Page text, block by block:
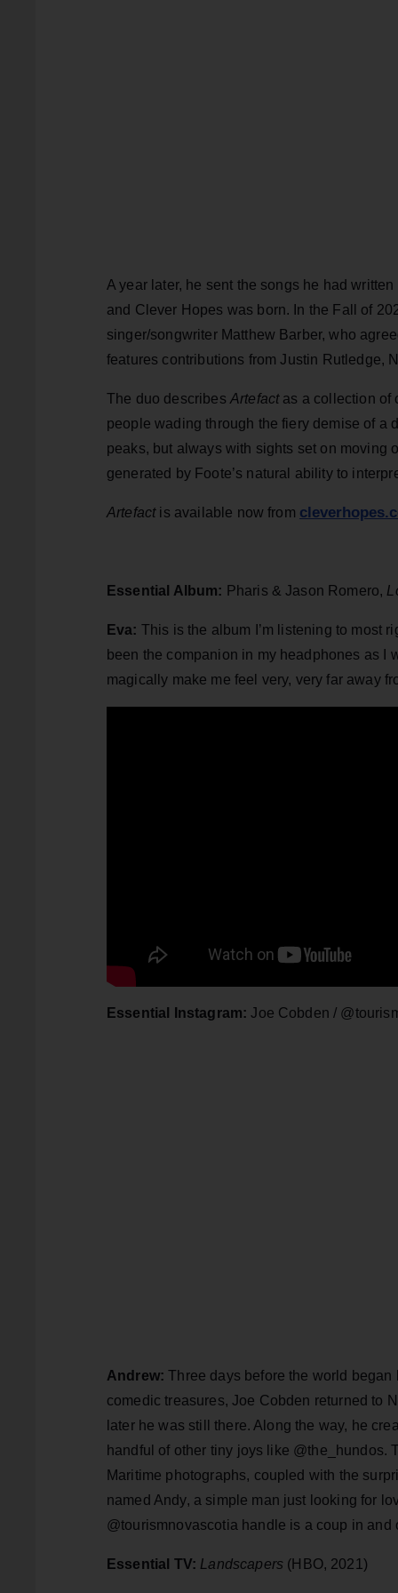
A year later, he sent the songs he had
and Clever Hopes was born. In the Fall of
singer/songwriter Matthew Barber, who
features contributions from Justin Rutledge,
The duo describes Artefactas a collection of
people wading through the fiery demise of a
peaks, but always with sights set on moving
generated by Foote’s natural ability to
Artefactis available now from
Essential Album: Pharis & Jason Romero,
Eva: This is the album I’m listening to most
been the companion in my headphones as I
magically make me feel very, very far away
Essential Instagram: Joe Cobden /
Andrew: Three days before the world began
comedic treasures, Joe Cobden returned to
later he was still there. Along the way, he
handful of other tiny joys like @the_hundos.
Maritime photographs, coupled with the
named Andy, a simple man just looking for
@tourismnovascotia handle is a coup in
Essential TV: Landscapers (HBO, 2021)